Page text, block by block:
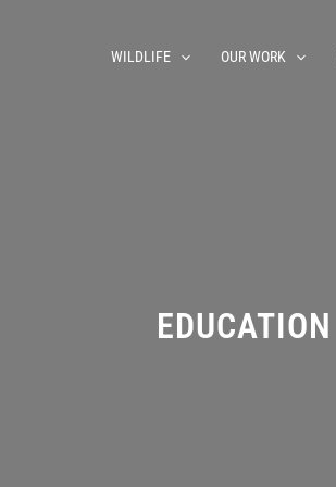
WILDLIFE OUR WORK
EDUCATION